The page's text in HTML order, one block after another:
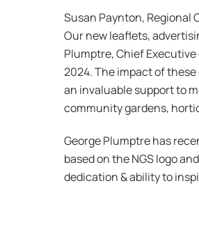
Susan Paynton, Regional
Our new leaflets,
Plumptre, Chief
2024. The impact of
an invaluable support to
community gardens,
George Plumptre has
based on the NGS logo
dedication & ability to